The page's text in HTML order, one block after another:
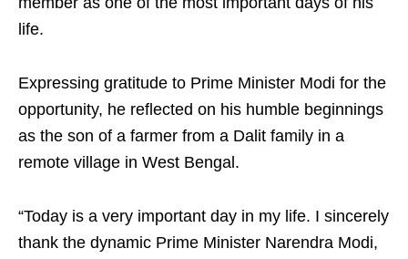
life.
Expressing gratitude to Prime Minister Modi for the
opportunity, he reflected on his humble beginnings
as the son of a farmer from a Dalit family in a
remote village in West Bengal.
“Today is a very important day in my life. I sincerely
thank the dynamic Prime Minister Narendra Modi,